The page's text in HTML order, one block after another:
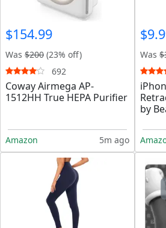
$154.99
Was $200 (23% off)
692
Coway Airmega AP-
1512HH True HEPA Purifier
Amazon 5m ago
Was
by